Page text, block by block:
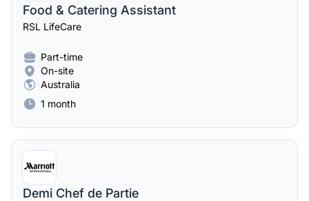
Food & Catering Assistant
RSL LifeCare
Part-time
On-site
Australia
1 month
Demi Chef de Partie